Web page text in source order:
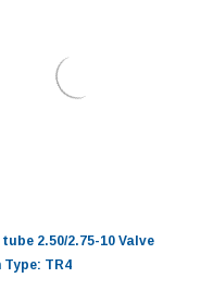
tube 2.50/2.75-10 Valve
Type: TR4